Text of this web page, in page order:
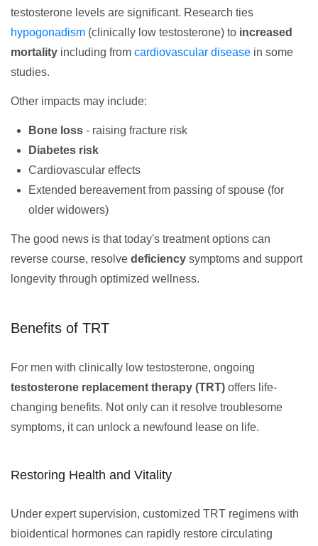
testosterone levels are significant. Research ties
hypogonadism (clinically low testosterone) to increased
mortality including from cardiovascular disease in some
studies.
Other impacts may include:
Bone loss - raising fracture risk
Diabetes risk
Cardiovascular effects
Extended bereavement from passing of spouse (for
older widowers)
The good news is that today's treatment options can
reverse course, resolve deficiency symptoms and support
longevity through optimized wellness.
Benefits of TRT
For men with clinically low testosterone, ongoing
testosterone replacement therapy (TRT) offers life-
changing benefits. Not only can it resolve troublesome
symptoms, it can unlock a newfound lease on life.
Restoring Health and Vitality
Under expert supervision, customized TRT regimens with
bioidentical hormones can rapidly restore circulating